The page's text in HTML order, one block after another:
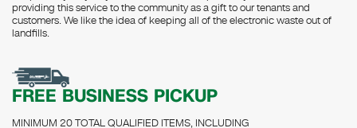
providing this service to the community as a gift to our tenants and
customers. We like the idea of keeping all of the electronic waste out of
landfills.
FREE BUSINESS PICKUP
MINIMUM 20 TOTAL QUALIFIED ITEMS, INCLUDING